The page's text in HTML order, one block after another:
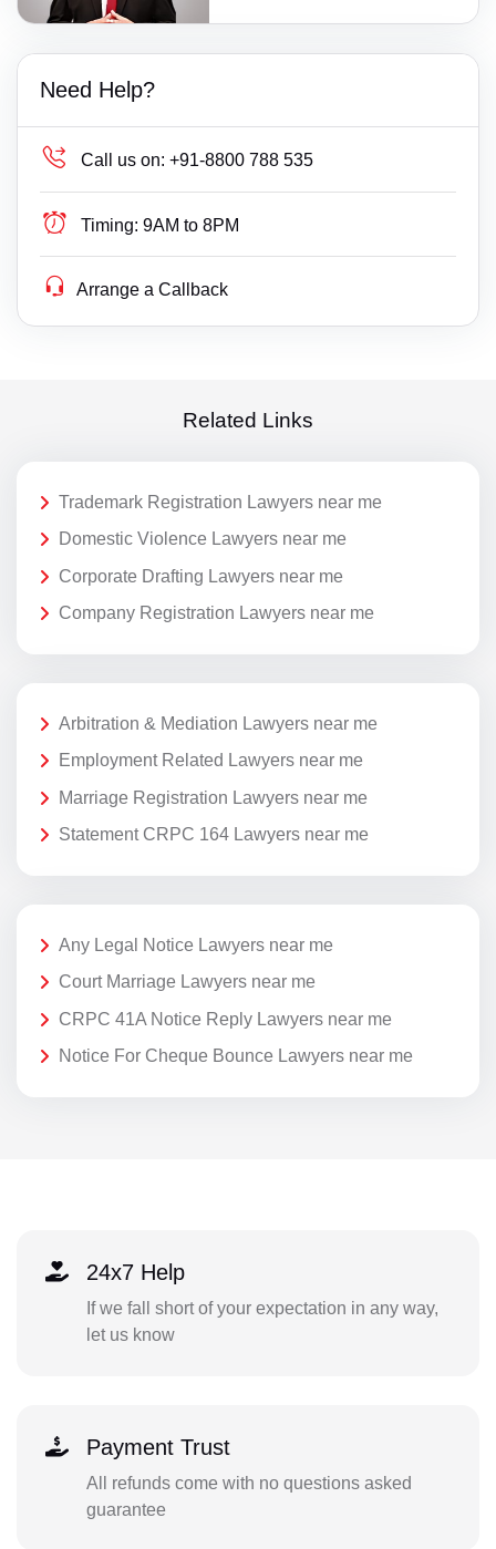
Need Help?
Call us on: +91-8800 788 535
Timing: 9AM to 8PM
Arrange a Callback
Related Links
Trademark Registration Lawyers near me
Domestic Violence Lawyers near me
Corporate Drafting Lawyers near me
Company Registration Lawyers near me
Arbitration & Mediation Lawyers near me
Employment Related Lawyers near me
Marriage Registration Lawyers near me
Statement CRPC 164 Lawyers near me
Any Legal Notice Lawyers near me
Court Marriage Lawyers near me
CRPC 41A Notice Reply Lawyers near me
Notice For Cheque Bounce Lawyers near me
24x7 Help
If we fall short of your expectation in any way,
let us know
Payment Trust
All refunds come with no questions asked
guarantee